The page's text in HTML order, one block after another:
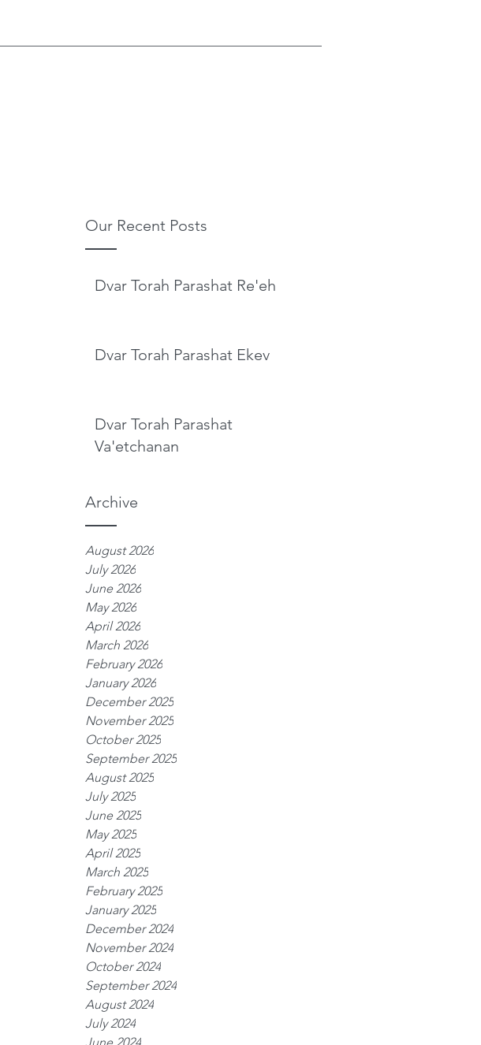
Our Recent Posts
Dvar Torah Parashat Re'eh
Dvar Torah Parashat Ekev
Dvar Torah Parashat
Va'etchanan
Archive
August 2026
July 2026
June 2026
May 2026
April 2026
March 2026
February 2026
January 2026
December 2025
November 2025
October 2025
September 2025
August 2025
July 2025
June 2025
May 2025
April 2025
March 2025
February 2025
January 2025
December 2024
November 2024
October 2024
September 2024
August 2024
July 2024